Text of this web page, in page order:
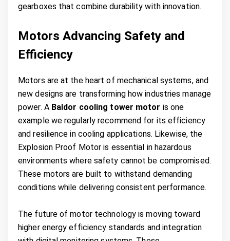
gearboxes that combine durability with innovation.
Motors Advancing Safety and
Efficiency
Motors are at the heart of mechanical systems, and
new designs are transforming how industries manage
power. A Baldor cooling tower motor is one
example we regularly recommend for its efficiency
and resilience in cooling applications. Likewise, the
Explosion Proof Motor is essential in hazardous
environments where safety cannot be compromised.
These motors are built to withstand demanding
conditions while delivering consistent performance.
The future of motor technology is moving toward
higher energy efficiency standards and integration